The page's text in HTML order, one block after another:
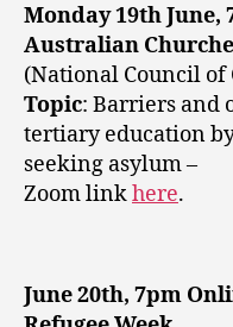
Monday 19th June,
Australian
(National Council
Topic: Barriers and
tertiary education
seeking asylum –
Zoom linkhere.
June 20th, 7pm